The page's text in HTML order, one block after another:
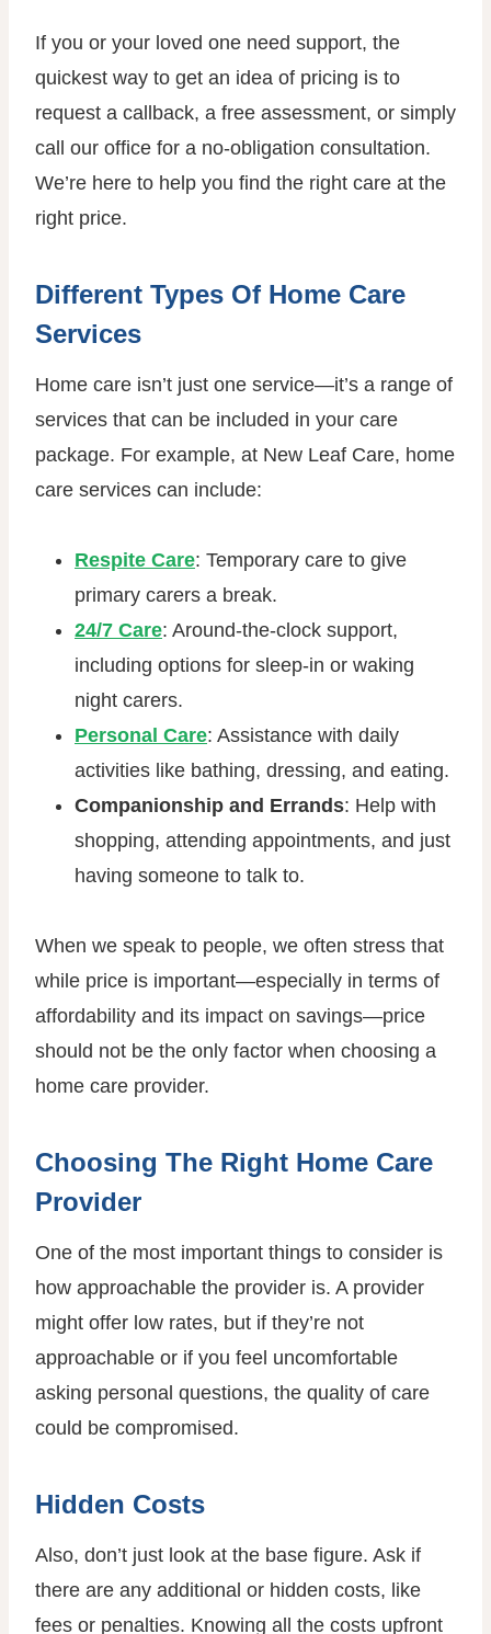
If you or your loved one need support, the
quickest way to get an idea of pricing is to
request a callback, a free assessment, or simply
call our office for a no-obligation consultation.
We’re here to help you find the right care at the
right price.
Different Types Of Home Care
Services
Home care isn’t just one service—it’s a range of
services that can be included in your care
package. For example, at New Leaf Care, home
care services can include:
Respite Care: Temporary care to give
primary carers a break.
24/7 Care: Around-the-clock support,
including options for sleep-in or waking
night carers.
Personal Care: Assistance with daily
activities like bathing, dressing, and eating.
Companionship and Errands: Help with
shopping, attending appointments, and just
having someone to talk to.
When we speak to people, we often stress that
while price is important—especially in terms of
affordability and its impact on savings—price
should not be the only factor when choosing a
home care provider.
Choosing The Right Home Care
Provider
One of the most important things to consider is
how approachable the provider is. A provider
might offer low rates, but if they’re not
approachable or if you feel uncomfortable
asking personal questions, the quality of care
could be compromised.
Hidden Costs
Also, don’t just look at the base figure. Ask if
there are any additional or hidden costs, like
fees or penalties. Knowing all the costs upfront